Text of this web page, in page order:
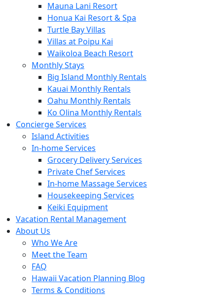
Mauna Lani Resort
Honua Kai Resort & Spa
Turtle Bay Villas
Villas at Poipu Kai
Waikoloa Beach Resort
Monthly Stays
Big Island Monthly Rentals
Kauai Monthly Rentals
Oahu Monthly Rentals
Ko Olina Monthly Rentals
Concierge Services
Island Activities
In-home Services
Grocery Delivery Services
Private Chef Services
In-home Massage Services
Housekeeping Services
Keiki Equipment
Vacation Rental Management
About Us
Who We Are
Meet the Team
FAQ
Hawaii Vacation Planning Blog
Terms & Conditions